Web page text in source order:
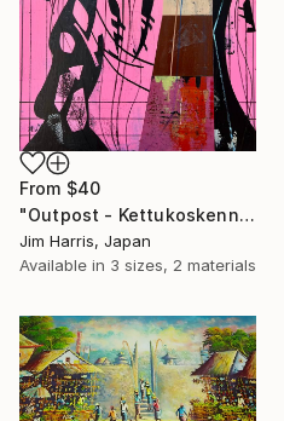
From $40
"Outpost - Kettukoskenniska, Suomen tasavalta." Print
Jim Harris, Japan
Available in 3 sizes, 2 materials